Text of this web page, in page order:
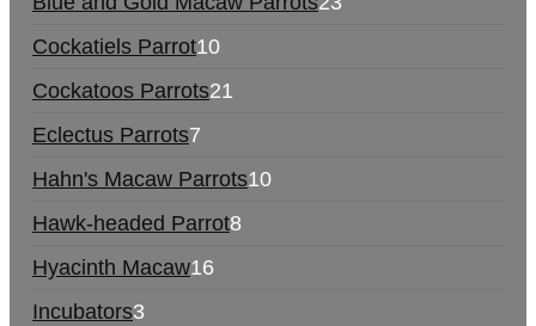
Cockatiels Parrot10
Cockatoos Parrots21
Eclectus Parrots7
Hahn's Macaw Parrots10
Hawk-headed Parrot8
Hyacinth Macaw16
Incubators3